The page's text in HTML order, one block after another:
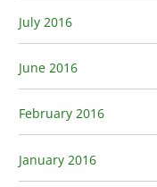
July 2016
June 2016
February 2016
January 2016